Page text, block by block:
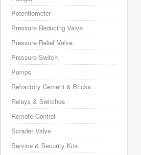
Potentiometer
Pressure Reducing Valve
Pressure Relief Valve
Pressure Switch
Pumps
Refractory Cement & Bricks
Relays & Switches
Remote Control
Scrader Valve
Service & Security Kits